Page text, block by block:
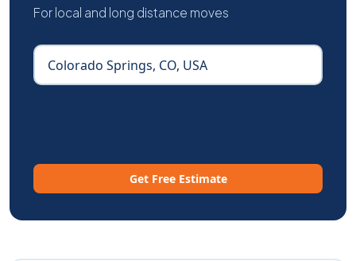
For local and long distance moves
Get Free Estimate